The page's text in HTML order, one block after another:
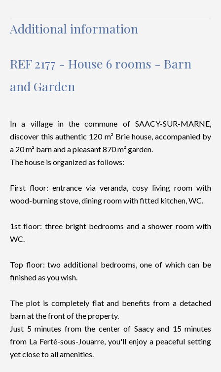
Additional information
REF 2177 - House 6 rooms - Barn
and Garden
In a village in the commune of SAACY-SUR-MARNE,
discover this authentic 120 m² Brie house, accompanied by
a 20 m² barn and a pleasant 870 m² garden.
The house is organized as follows:
First floor: entrance via veranda, cosy living room with
wood-burning stove, dining room with fitted kitchen, WC.
1st floor: three bright bedrooms and a shower room with
WC.
Top floor: two additional bedrooms, one of which can be
finished as you wish.
The plot is completely flat and benefits from a detached
barn at the front of the property.
Just 5 minutes from the center of Saacy and 15 minutes
from La Ferté-sous-Jouarre, you'll enjoy a peaceful setting
yet close to all amenities.